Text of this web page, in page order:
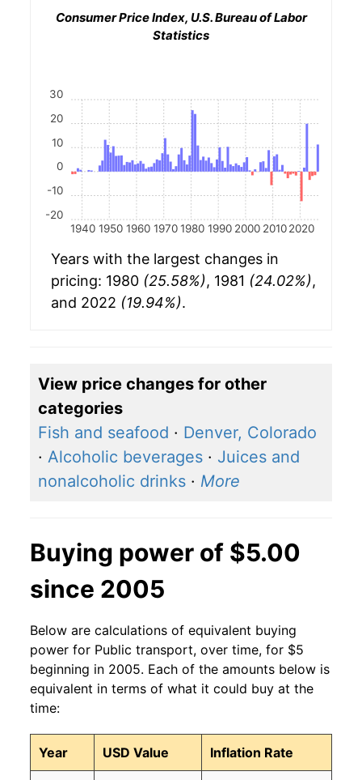
Consumer Price Index, U.S. Bureau of Labor
Statistics
1940 1950 1960 1970 1980 1990 2000 2010 2020
-20
-10
0
10
20
30
Years with the largest changes in
pricing: 1980 (25.58%), 1981 (24.02%),
and 2022 (19.94%).
View price changes for other
categories
Fish and seafood · Denver, Colorado
· Alcoholic beverages · Juices and
nonalcoholic drinks · More
Buying power of $5.00
since 2005
Below are calculations of equivalent buying
power for Public transport, over time, for $5
beginning in 2005. Each of the amounts below is
equivalent in terms of what it could buy at the
time:
Year USD Value Inflation Rate